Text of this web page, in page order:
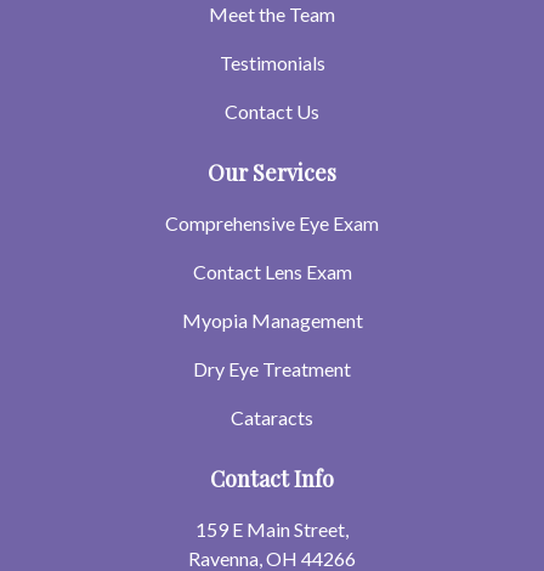
Meet the Team
Testimonials
Contact Us
Our Services
Comprehensive Eye Exam
Contact Lens Exam
Myopia Management
Dry Eye Treatment
Cataracts
Contact Info
159 E Main Street,
Ravenna, OH 44266